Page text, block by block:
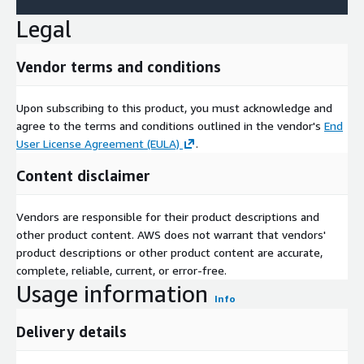
Population widowed (counts)
(percentage)
(percentage)
Population with high school certificate (Abitur) (percentage)
Population with vocational / technical college degree
Population with college / university degree (percentage)
areas (date)
Source for basic population data on level of statistical areas
(classification)
Update Frequency
Data refreshments are available on an annual basis and not
Legal
Vendor terms and conditions
Upon subscribing to this product, you must acknowledge and
agree to the terms and conditions outlined in the vendor's End
User License Agreement (EULA)
.
Content disclaimer
Vendors are responsible for their product descriptions and
other product content. AWS does not warrant that vendors'
product descriptions or other product content are accurate,
complete, reliable, current, or error-free.
Usage information Info
Delivery details